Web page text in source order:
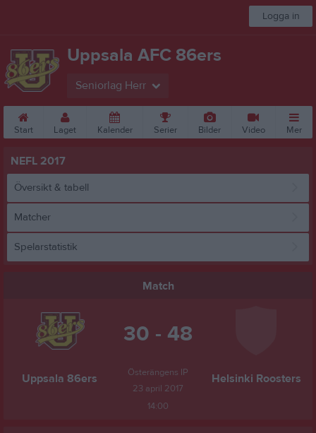
Logga in
Uppsala AFC 86ers
Seniorlag Herr
Start Laget Kalender Serier Bilder Video Mer
NEFL 2017
Översikt & tabell
Matcher
Spelarstatistik
Match
Uppsala 86ers
30 - 48
Österängens IP
23 april 2017
14:00
Helsinki Roosters